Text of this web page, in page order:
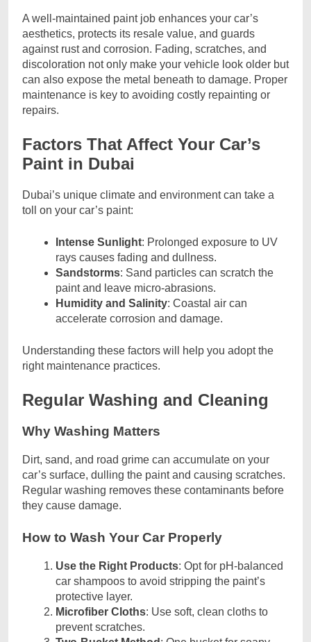
A well-maintained paint job enhances your car’s
aesthetics, protects its resale value, and guards
against rust and corrosion. Fading, scratches, and
discoloration not only make your vehicle look older but
can also expose the metal beneath to damage. Proper
maintenance is key to avoiding costly repainting or
repairs.
Factors That Affect Your Car’s
Paint in Dubai
Dubai’s unique climate and environment can take a
toll on your car’s paint:
Intense Sunlight: Prolonged exposure to UV
rays causes fading and dullness.
Sandstorms: Sand particles can scratch the
paint and leave micro-abrasions.
Humidity and Salinity: Coastal air can
accelerate corrosion and damage.
Understanding these factors will help you adopt the
right maintenance practices.
Regular Washing and Cleaning
Why Washing Matters
Dirt, sand, and road grime can accumulate on your
car’s surface, dulling the paint and causing scratches.
Regular washing removes these contaminants before
they cause damage.
How to Wash Your Car Properly
Use the Right Products: Opt for pH-balanced
car shampoos to avoid stripping the paint’s
protective layer.
Microfiber Cloths: Use soft, clean cloths to
prevent scratches.